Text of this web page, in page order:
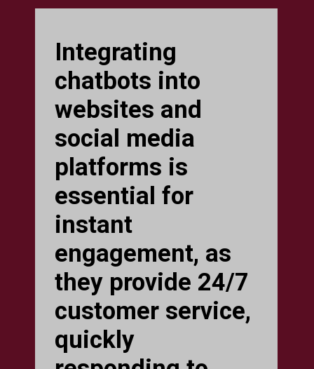
Integrating
chatbots into
websites and
social media
platforms is
essential for
instant
engagement, as
they provide 24/7
customer service,
quickly